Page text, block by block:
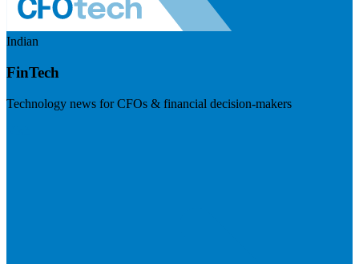
Indian
FinTech
Technology news for CFOs & financial decision-makers